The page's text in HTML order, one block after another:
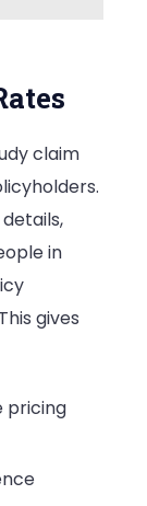
claim
in
gives
pricing